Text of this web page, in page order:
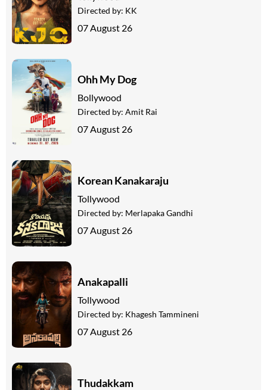
Directed by: KK
07 August 26
Ohh My Dog
Bollywood
Directed by: Amit Rai
07 August 26
Korean Kanakaraju
Tollywood
Directed by: Merlapaka Gandhi
07 August 26
Anakapalli
Tollywood
Directed by: Khagesh Tammineni
07 August 26
Thudakkam